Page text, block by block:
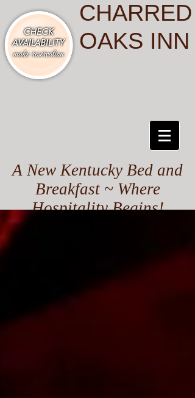
CHARRED
OAKS INN
A New Kentucky Bed and
Breakfast ~ Where
Hospitality Begins!